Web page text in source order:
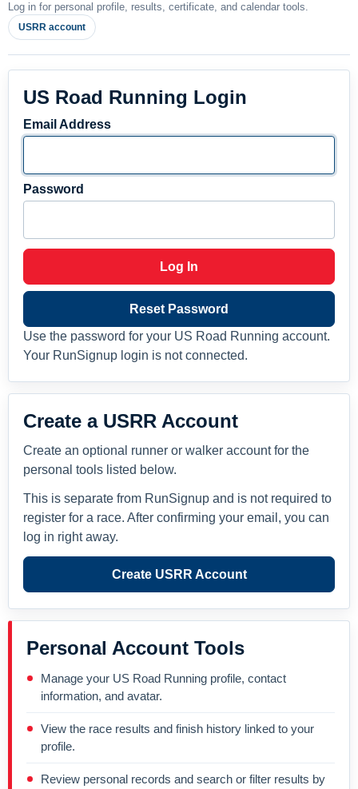
Log in for personal profile, results, certificate, and calendar tools.
USRR account
US Road Running Login
Email Address
Password
Log In
Reset Password
Use the password for your US Road Running account.
Your RunSignup login is not connected.
Create a USRR Account
Create an optional runner or walker account for the
personal tools listed below.
This is separate from RunSignup and is not required to
register for a race. After confirming your email, you can
log in right away.
Create USRR Account
Personal Account Tools
Manage your US Road Running profile, contact
information, and avatar.
View the race results and finish history linked to your
profile.
Review personal records and search or filter results by